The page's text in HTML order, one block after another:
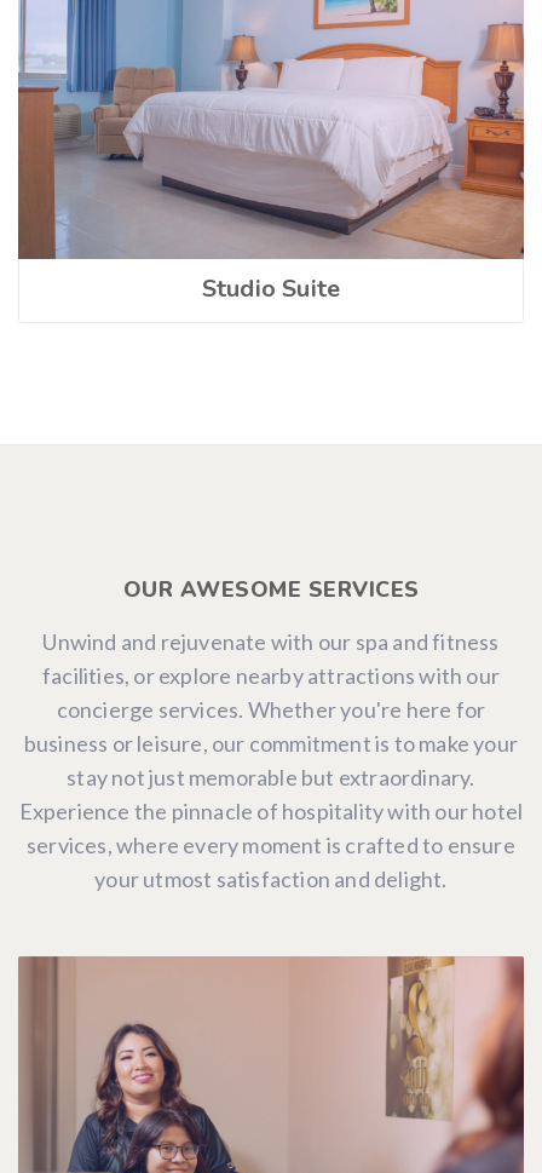
Studio Suite
OUR AWESOME SERVICES
Unwind and rejuvenate with our spa and fitness
facilities, or explore nearby attractions with our
concierge services. Whether you're here for
business or leisure, our commitment is to make your
stay not just memorable but extraordinary.
Experience the pinnacle of hospitality with our hotel
services, where every moment is crafted to ensure
your utmost satisfaction and delight.